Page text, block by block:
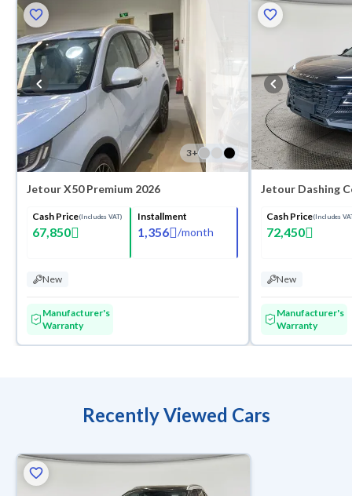
3+
Jetour X50 Premium 2026
Cash Price(Includes VAT)
67,850
Installment
1,356 /month
New
Manufacturer's
Warranty
Jetour Dashing
Cash Price(Includes
72,450
New
Manufacturer's
Warranty
Recently Viewed Cars